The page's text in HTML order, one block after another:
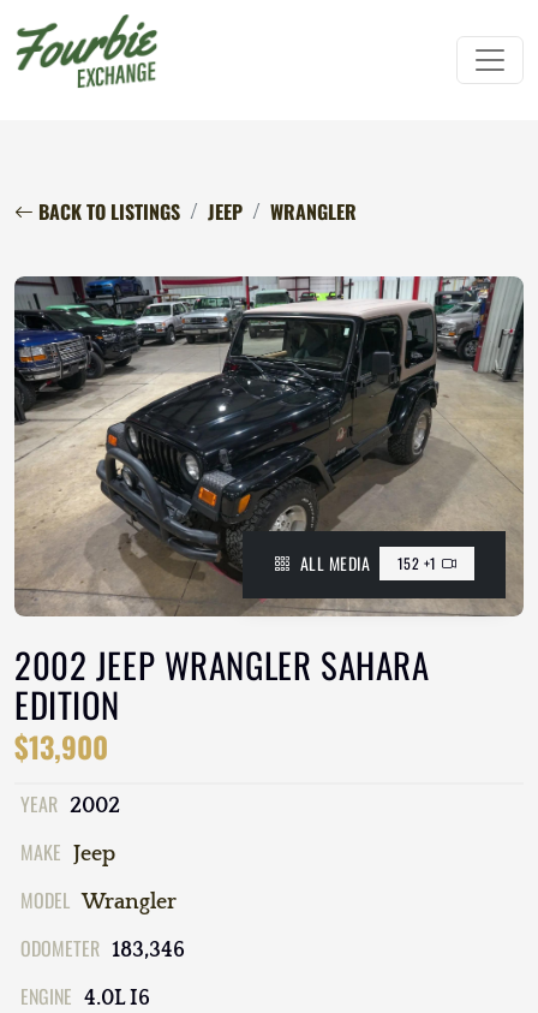
BACK TO LISTINGS JEEP WRANGLER
ALL MEDIA 152 +1
2002 JEEP WRANGLER SAHARA
EDITION
$13,900
YEAR 2002
MAKE Jeep
MODEL Wrangler
ODOMETER 183,346
ENGINE 4.0L I6